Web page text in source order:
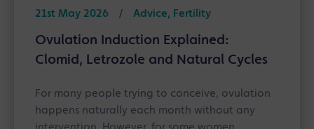
21st May 2026 / Advice, Fertility
Ovulation Induction Explained:
Clomid, Letrozole and Natural Cycles
For many people trying to conceive, ovulation
happens naturally each month without any